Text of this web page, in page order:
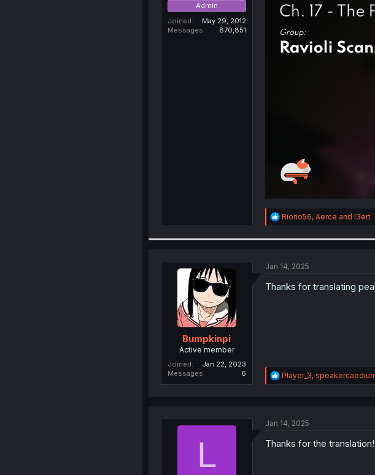
Admin
Joined
May 29, 2012
Messages
870,851
R
e
i
n
Riorio56, Aerce and I3ert
Bumpkinpi
Active member
Joined
Jan 22, 2023
Messages
6
Jan 14, 2025
Thanks for translating
R
e
i
n
Player_3,
L
Jan 14, 2025
Thanks for the translation!